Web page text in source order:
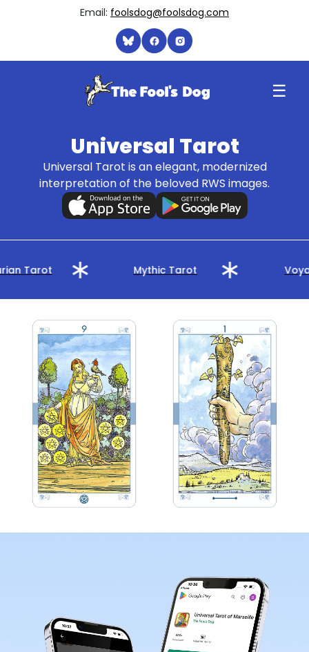
Email: foolsdog@foolsdog.com
☰
Universal Tarot
Universal Tarot is an elegant, modernized
interpretation of the beloved RWS images.
Tarot Mythic Tarot